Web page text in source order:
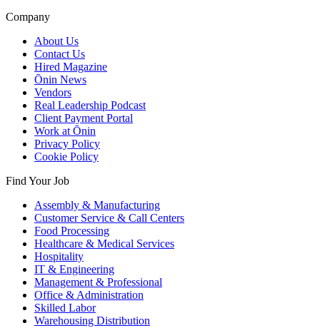
Company
About Us
Contact Us
Hired Magazine
Ōnin News
Vendors
Real Leadership Podcast
Client Payment Portal
Work at Ōnin
Privacy Policy
Cookie Policy
Find Your Job
Assembly & Manufacturing
Customer Service & Call Centers
Food Processing
Healthcare & Medical Services
Hospitality
IT & Engineering
Management & Professional
Office & Administration
Skilled Labor
Warehousing Distribution